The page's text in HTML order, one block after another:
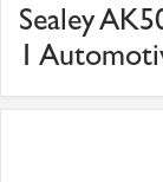
Sealey
1